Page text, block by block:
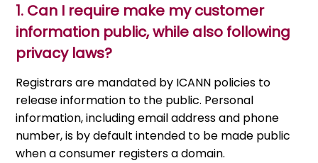
1. Can I require make my customer
information public, while also following
privacy laws?
Registrars are mandated by ICANN policies to
release information to the public. Personal
information, including email address and phone
number, is by default intended to be made public
when a consumer registers a domain.